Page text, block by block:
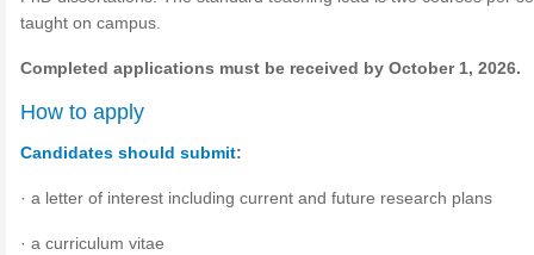
taught on campus.
Completed applications must be received by October 1, 2026.
How to apply
Candidates should submit:
· a letter of interest including current and future research plans
· a curriculum vitae